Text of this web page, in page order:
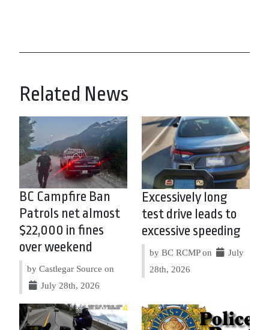
Related News
BC Campfire Ban
Patrols net almost
$22,000 in fines
over weekend
by Castlegar Source on
July 28th, 2026
Excessively long
test drive leads to
excessive speeding
by BC RCMP on
July
28th, 2026